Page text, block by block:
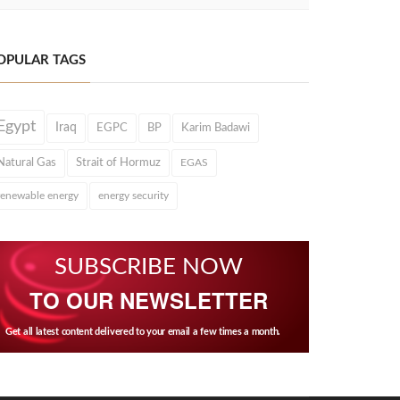
TAGS
Iraq EGPC BP Karim Badawi
Gas Strait of Hormuz EGAS
energy energy security
SUBSCRIBE NOW
TO OUR NEWSLETTER
Get all latest content delivered to your email a few times a month.